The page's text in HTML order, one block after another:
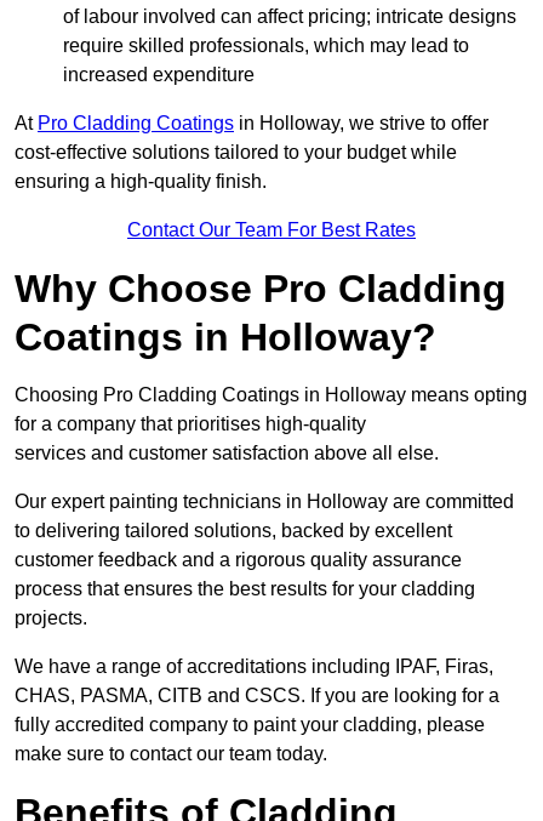
of labour involved can affect pricing; intricate designs
require skilled professionals, which may lead to
increased expenditure
At Pro Cladding Coatings in Holloway, we strive to offer
cost-effective solutions tailored to your budget while
ensuring a high-quality finish.
Contact Our Team For Best Rates
Why Choose Pro Cladding
Coatings in Holloway?
Choosing Pro Cladding Coatings in Holloway means opting
for a company that prioritises high-quality
services and customer satisfaction above all else.
Our expert painting technicians in Holloway are committed
to delivering tailored solutions, backed by excellent
customer feedback and a rigorous quality assurance
process that ensures the best results for your cladding
projects.
We have a range of accreditations including IPAF, Firas,
CHAS, PASMA, CITB and CSCS. If you are looking for a
fully accredited company to paint your cladding, please
make sure to contact our team today.